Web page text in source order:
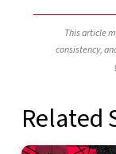
This article
consistency,
Related